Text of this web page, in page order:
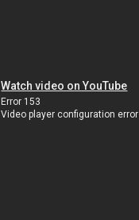
Watch video on YouTube
Error 153
Video player configuration error